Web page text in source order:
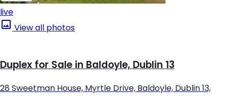
live
View all photos
Duplex for Sale in Baldoyle, Dublin 13
28 Sweetman House, Myrtle Drive, Baldoyle, Dublin 13,